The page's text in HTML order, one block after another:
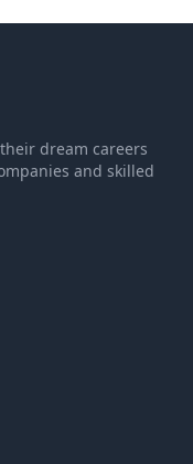
dream careers
and skilled